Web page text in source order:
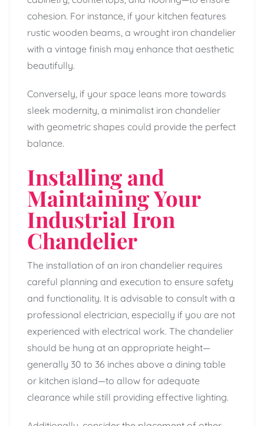
cohesion. For instance, if your kitchen features
rustic wooden beams, a wrought iron chandelier
with a vintage finish may enhance that aesthetic
beautifully.
Conversely, if your space leans more towards
sleek modernity, a minimalist iron chandelier
with geometric shapes could provide the perfect
balance.
Installing and
Maintaining Your
Industrial Iron
Chandelier
The installation of an iron chandelier requires
careful planning and execution to ensure safety
and functionality. It is advisable to consult with a
professional electrician, especially if you are not
experienced with electrical work. The chandelier
should be hung at an appropriate height—
generally 30 to 36 inches above a dining table
or kitchen island—to allow for adequate
clearance while still providing effective lighting.